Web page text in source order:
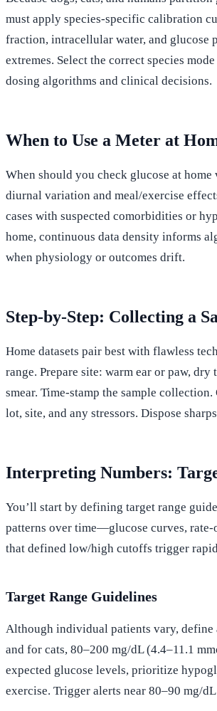
must apply species-specific calibration
fraction, intracellular water, and glucose
extremes. Select the correct species
dosing algorithms and clinical decisions.
When to Use a Meter at
When should you check glucose at
diurnal variation and meal/exercise
cases with suspected comorbidities or
home, continuous data density informs
when physiology or outcomes drift.
Step-by-Step: Collecting a
Home datasets pair best with flawless
range. Prepare site: warm ear or paw,
smear. Time-stamp the sample
lot, site, and any stressors. Dispose
Interpreting Numbers:
You’ll start by defining target range
patterns over time—glucose curves,
that defined low/high cutoffs trigger
Target Range Guidelines
Although individual patients vary, define
and for cats, 80–200 mg/dL (4.4–11.1
expected glucose levels, prioritize
exercise. Trigger alerts near 80–90 mg/